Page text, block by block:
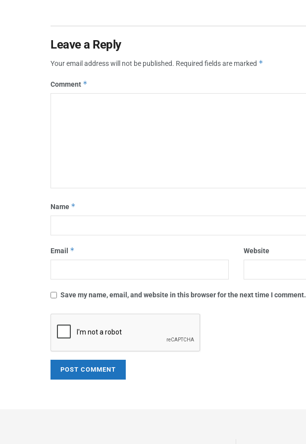
Leave a Reply
Your email address will not be published. Required fields are marked *
Comment *
Name *
Email * Website
Save my name, email, and website in this browser for the next time I comment.